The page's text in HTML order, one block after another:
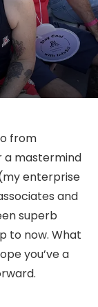
from
a mastermind
enterprise
and
superb
to now. What
you’ve a